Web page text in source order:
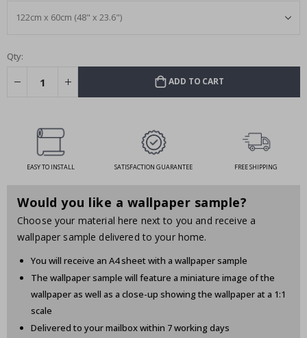
Qty:
ADD TO CART
EASY TO INSTALL SATISFACTION GUARANTEE FREE SHIPPING
Would you like a wallpaper sample?
Choose your material here next to you and receive a
wallpaper sample delivered to your home.
You will receive an A4 sheet with a wallpaper sample
The wallpaper sample will feature a miniature image of the
wallpaper as well as a close-up showing the wallpaper at a 1:1
scale
Delivered to your mailbox within 7 working days